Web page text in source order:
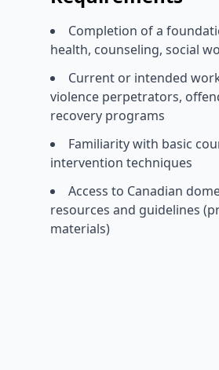
Completion of a
health, counseling, social
Current or intended
violence perpetrators,
recovery programs
Familiarity with basic
intervention techniques
Access to Canadian
resources and guidelines
materials)